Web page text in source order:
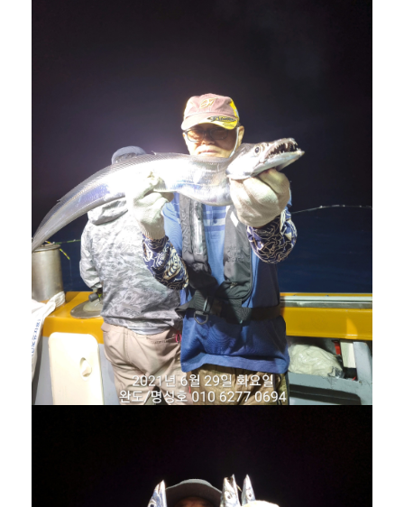
명성호와 함께 완도항에서
갈치/우럭/열기조황을 즐
겨보세요!